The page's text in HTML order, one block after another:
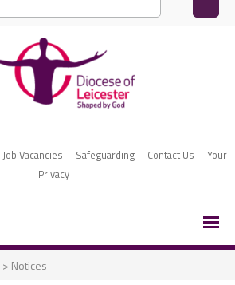
Job Vacancies Safeguarding Contact Us
Your
Privacy
> Notices